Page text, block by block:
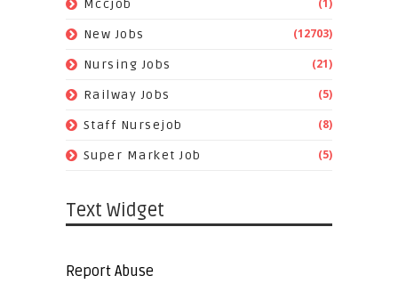
Mccjob (1)
New Jobs (12703)
Nursing Jobs (21)
Railway Jobs (5)
Staff Nursejob (8)
Super Market Job (5)
Text Widget
Report Abuse